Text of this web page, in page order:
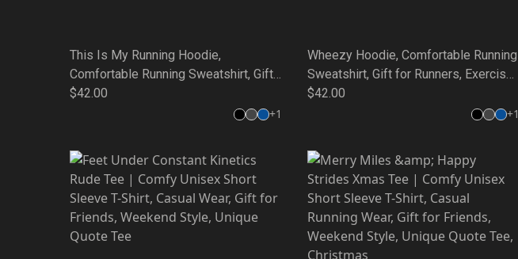
This Is My Running Hoodie,
Comfortable Running Sweatshirt, Gift
for Runners, Exercise Apparel, Gym
$42.00
+1
Wheezy Hoodie, Comfortable Running
Sweatshirt, Gift for Runners, Exercise
Apparel, Gym Gear.
$42.00
+1